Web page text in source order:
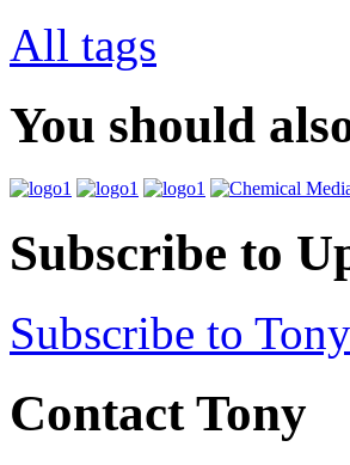
All tags
You should
Subscribe to
Subscribe to
Contact Tony